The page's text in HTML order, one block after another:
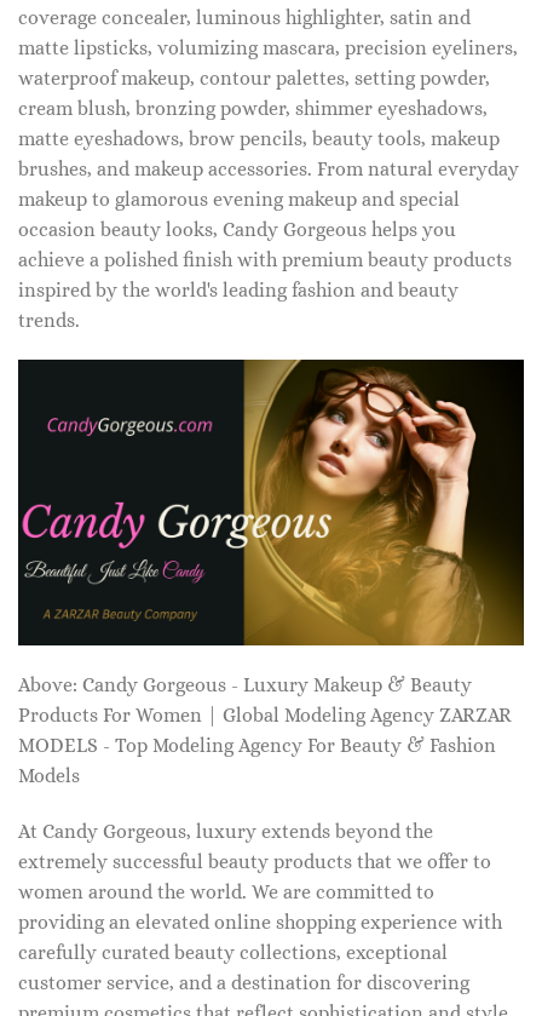
coverage concealer, luminous highlighter, satin and
matte lipsticks, volumizing mascara, precision eyeliners,
waterproof makeup, contour palettes, setting powder,
cream blush, bronzing powder, shimmer eyeshadows,
matte eyeshadows, brow pencils, beauty tools, makeup
brushes, and makeup accessories. From natural everyday
makeup to glamorous evening makeup and special
occasion beauty looks, Candy Gorgeous helps you
achieve a polished finish with premium beauty products
inspired by the world's leading fashion and beauty
trends.
Above: Candy Gorgeous - Luxury Makeup & Beauty
Products For Women | Global Modeling Agency ZARZAR
MODELS - Top Modeling Agency For Beauty & Fashion
Models
At Candy Gorgeous, luxury extends beyond the
extremely successful beauty products that we offer to
women around the world. We are committed to
providing an elevated online shopping experience with
carefully curated beauty collections, exceptional
customer service, and a destination for discovering